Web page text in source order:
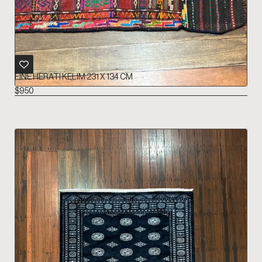
FINE HERATI KELIM 231 X 134 CM
$950